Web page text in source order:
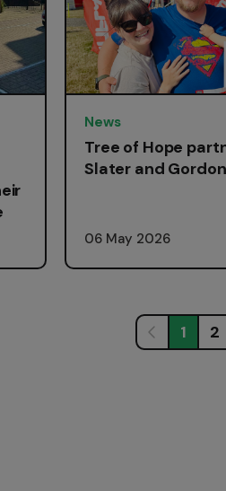
News
Tree of Hope
Slater and Gordon
06 May 2026
1 2